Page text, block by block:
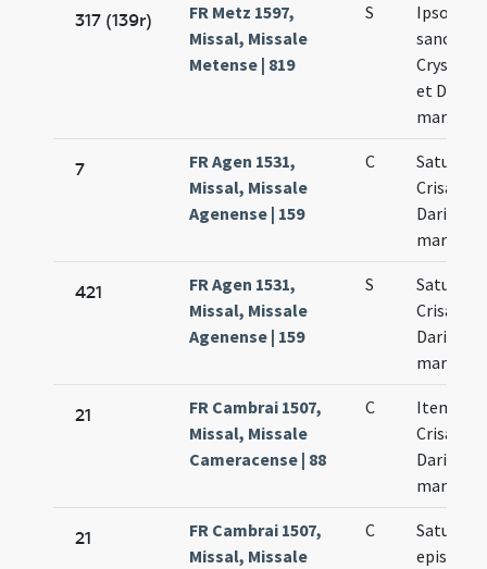
317 (139r)
FR Metz 1597,
Missal, Missale
Metense | 819
S
Ipso die
Crysanti
et Dariae
7
FR Agen 1531,
Missal, Missale
Agenense | 159
C
Saturnini
Crisanti
Dariae
421
FR Agen 1531,
Missal, Missale
Agenense | 159
S
Saturnini
Crisanti
Dariae
21
FR Cambrai 1507,
Missal, Missale
Cameracense | 88
C
Item
Crisanti
Dariae
21
FR Cambrai 1507,
Missal, Missale
C
Saturnini
episcopi